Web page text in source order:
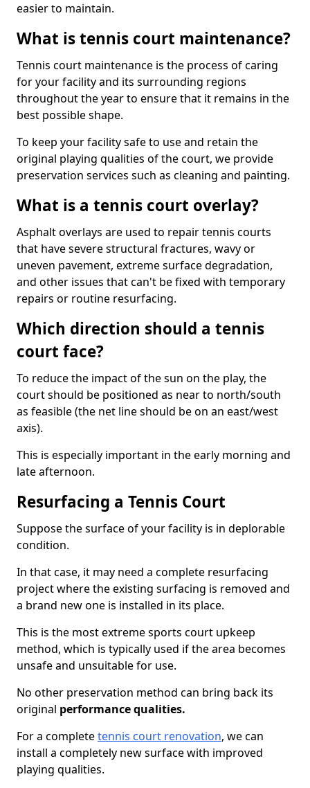
easier to maintain.
What is tennis court maintenance?
Tennis court maintenance is the process of caring
for your facility and its surrounding regions
throughout the year to ensure that it remains in the
best possible shape.
To keep your facility safe to use and retain the
original playing qualities of the court, we provide
preservation services such as cleaning and painting.
What is a tennis court overlay?
Asphalt overlays are used to repair tennis courts
that have severe structural fractures, wavy or
uneven pavement, extreme surface degradation,
and other issues that can't be fixed with temporary
repairs or routine resurfacing.
Which direction should a tennis
court face?
To reduce the impact of the sun on the play, the
court should be positioned as near to north/south
as feasible (the net line should be on an east/west
axis).
This is especially important in the early morning and
late afternoon.
Resurfacing a Tennis Court
Suppose the surface of your facility is in deplorable
condition.
In that case, it may need a complete resurfacing
project where the existing surfacing is removed and
a brand new one is installed in its place.
This is the most extreme sports court upkeep
method, which is typically used if the area becomes
unsafe and unsuitable for use.
No other preservation method can bring back its
original performance qualities.
For a completetennis court renovation, we can
install a completely new surface with improved
playing qualities.